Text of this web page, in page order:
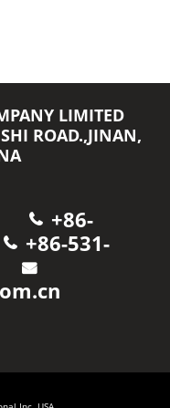
LIMITED
ROAD.,JINAN,
+86-
+86-531-